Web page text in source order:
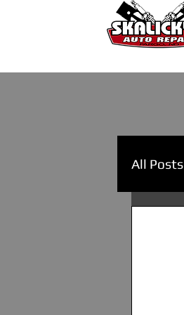
All Posts